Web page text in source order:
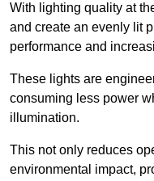
With lighting quality at
and create an evenly lit
performance and
These lights are
consuming less power
illumination.
This not only reduces
environmental impact,